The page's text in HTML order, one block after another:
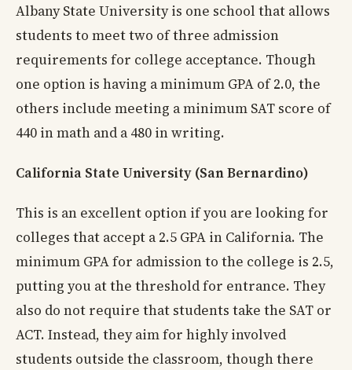
Albany State University is one school that allows
students to meet two of three admission
requirements for college acceptance. Though
one option is having a minimum GPA of 2.0, the
others include meeting a minimum SAT score of
440 in math and a 480 in writing.
California State University (San Bernardino)
This is an excellent option if you are looking for
colleges that accept a 2.5 GPA in California. The
minimum GPA for admission to the college is 2.5,
putting you at the threshold for entrance. They
also do not require that students take the SAT or
ACT. Instead, they aim for highly involved
students outside the classroom, though there